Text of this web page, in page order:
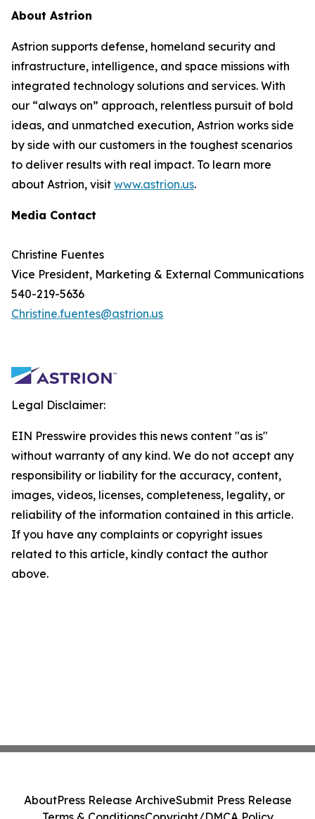
About Astrion
Astrion supports defense, homeland security and
infrastructure, intelligence, and space missions with
integrated technology solutions and services. With
our “always on” approach, relentless pursuit of bold
ideas, and unmatched execution, Astrion works side
by side with our customers in the toughest scenarios
to deliver results with real impact. To learn more
about Astrion, visit www.astrion.us.
Media Contact
Christine Fuentes
Vice President, Marketing & External Communications
540-219-5636
Christine.fuentes@astrion.us
Legal Disclaimer:
EIN Presswire provides this news content "as is"
without warranty of any kind. We do not accept any
responsibility or liability for the accuracy, content,
images, videos, licenses, completeness, legality, or
reliability of the information contained in this article.
If you have any complaints or copyright issues
related to this article, kindly contact the author
above.
AboutPress Release ArchiveSubmit Press Release